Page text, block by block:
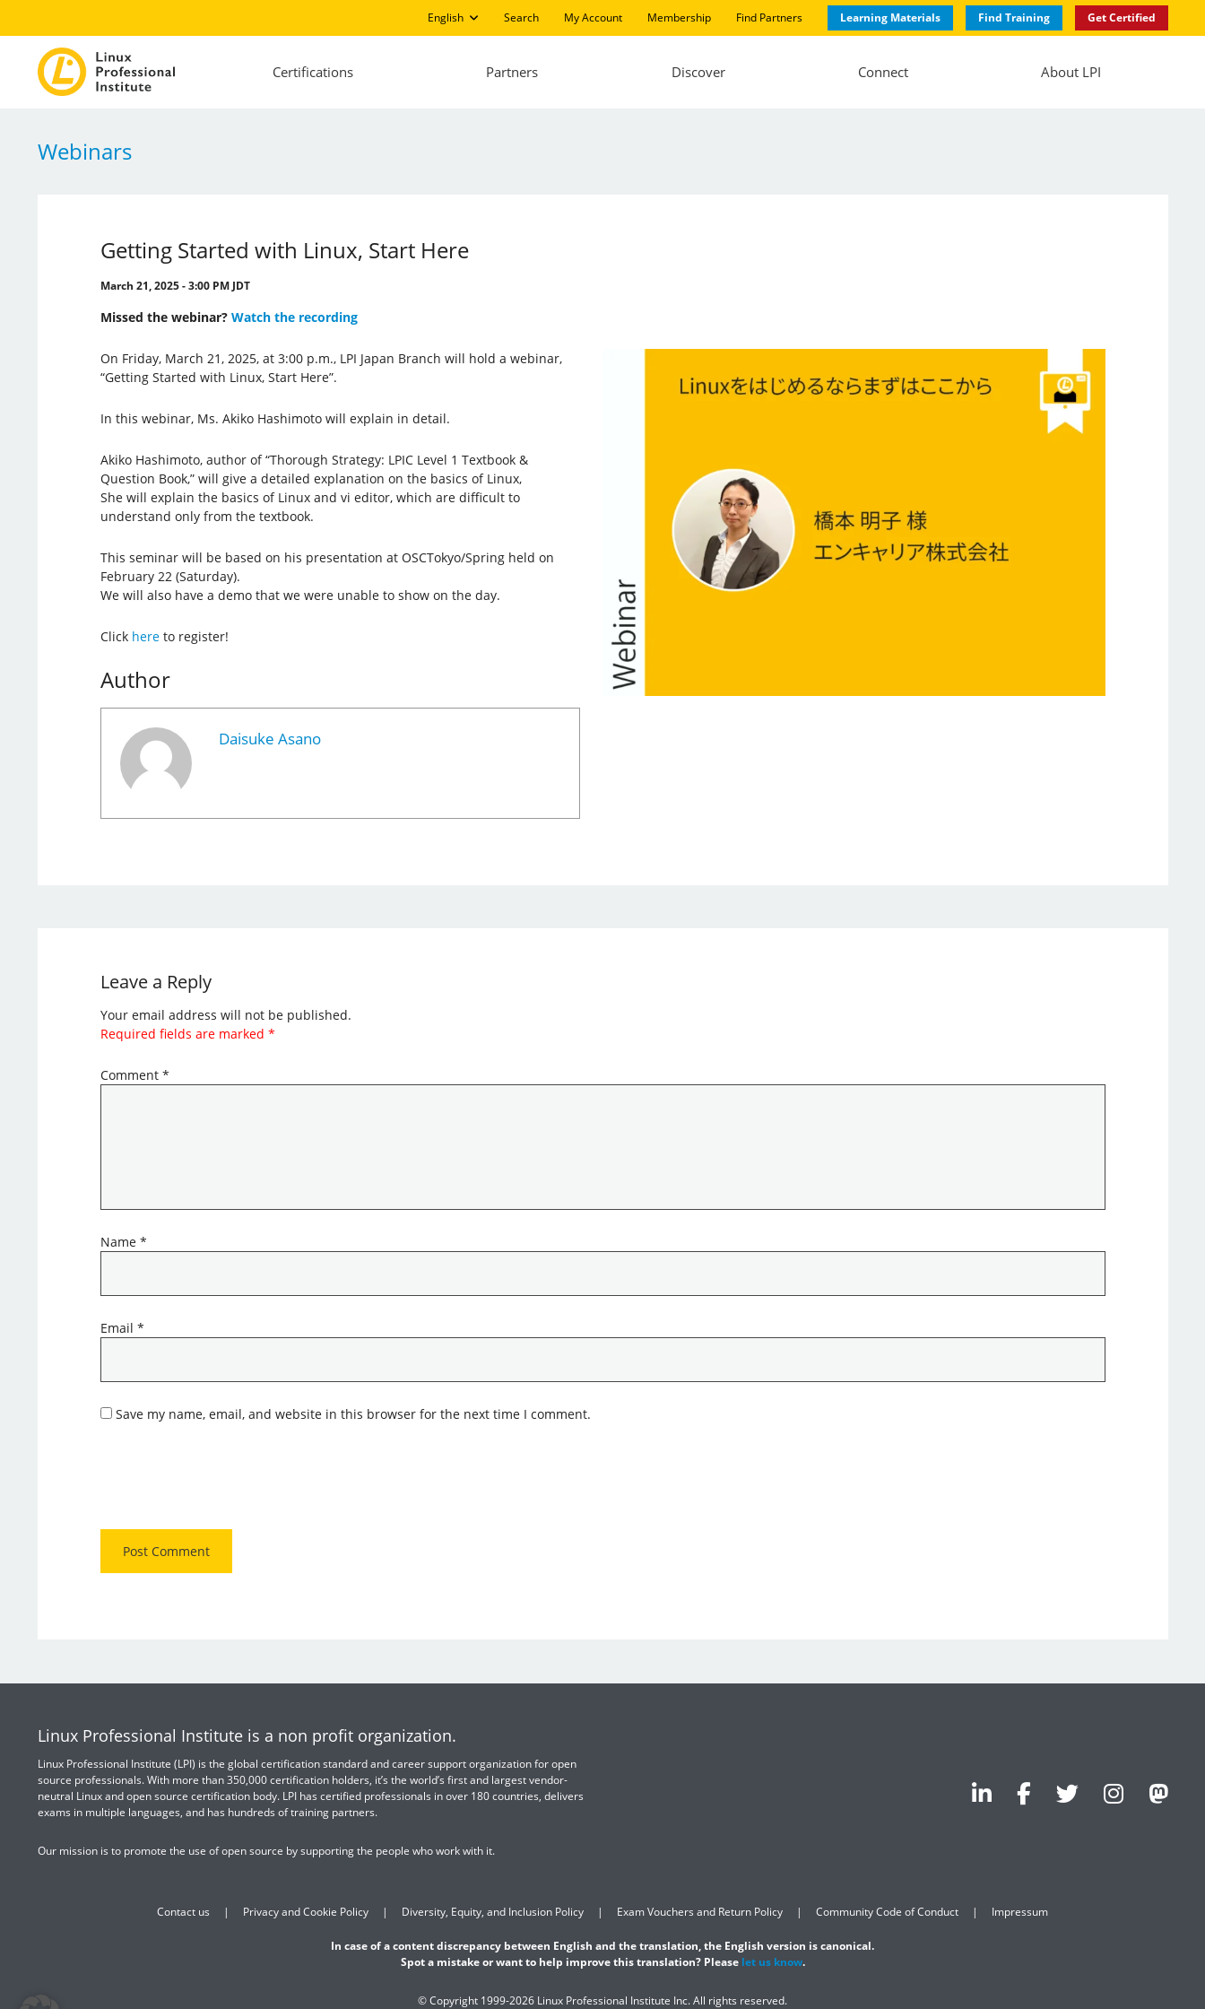
English Search My Account Membership Find Partners Learning Materials Find Training Get Certified
Certifications Partners Discover Connect About LPI
Webinars
Getting Started with Linux, Start Here
March 21, 2025 - 3:00 PM JDT
Missed the webinar? Watch the recording
On Friday, March 21, 2025, at 3:00 p.m., LPI Japan Branch will hold a webinar,
“Getting Started with Linux, Start Here”.
In this webinar, Ms. Akiko Hashimoto will explain in detail.
Akiko Hashimoto, author of “Thorough Strategy: LPIC Level 1 Textbook &
Question Book,” will give a detailed explanation on the basics of Linux,
She will explain the basics of Linux and vi editor, which are difficult to
understand only from the textbook.
This seminar will be based on his presentation at OSCTokyo/Spring held on
February 22 (Saturday).
We will also have a demo that we were unable to show on the day.
Click hereto register!
Author
Daisuke Asano
Leave a Reply
Your email address will not be published.
Required fields are marked *
Comment *
Name *
Email *
Save my name, email, and website in this browser for the next time I comment.
Linux Professional Institute is a non profit organization.
Linux Professional Institute (LPI) is the global certification standard and career support organization for open
source professionals. With more than 350,000 certification holders, it’s the world’s first and largest vendor-
neutral Linux and open source certification body. LPI has certified professionals in over 180 countries, delivers
exams in multiple languages, and has hundreds of training partners.
Our mission is to promote the use of open source by supporting the people who work with it.
Contact us Privacy and Cookie Policy Diversity, Equity, and Inclusion Policy Exam Vouchers and Return Policy Community Code of Conduct Impressum
In case of a content discrepancy between English and the translation, the English version is canonical.
Spot a mistake or want to help improve this translation? Please let us know.
© Copyright 1999-2026 Linux Professional Institute Inc. All rights reserved.